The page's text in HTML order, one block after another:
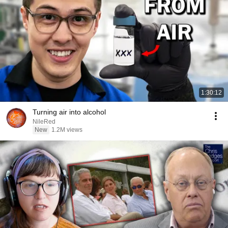
1:30:12
Turning air into alcohol
NileRed
New
1.2M views